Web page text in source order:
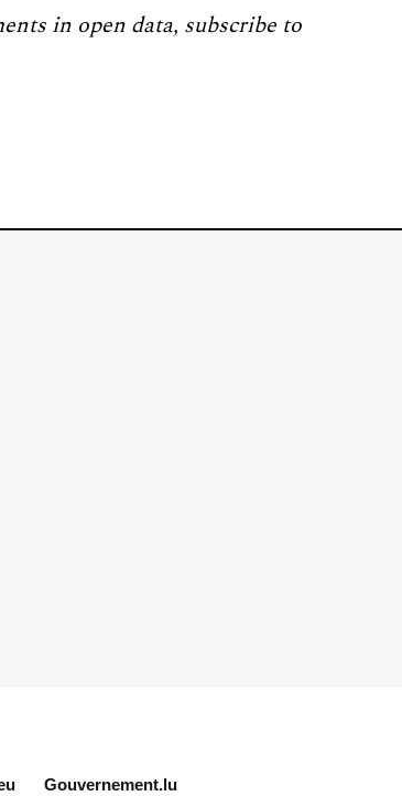
in open data, subscribe to
Gouvernement.lu